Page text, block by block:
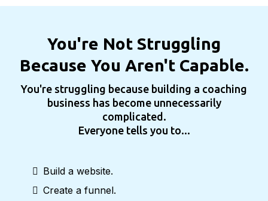
You're Not Struggling
Because You Aren't Capable.
You're struggling because building a coaching
business has become unnecessarily
complicated.
Everyone tells you to...
Build a website.
Create a funnel.